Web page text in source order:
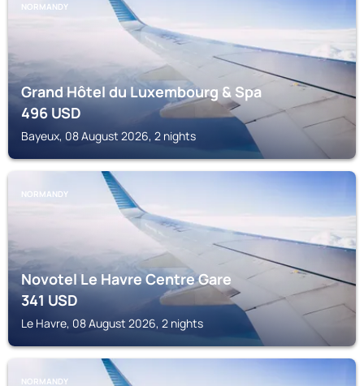
NORMANDY
Grand Hôtel du Luxembourg & Spa
496USD
Bayeux, 08 August 2026, 2 nights
NORMANDY
Novotel Le Havre Centre Gare
341USD
Le Havre, 08 August 2026, 2 nights
NORMANDY